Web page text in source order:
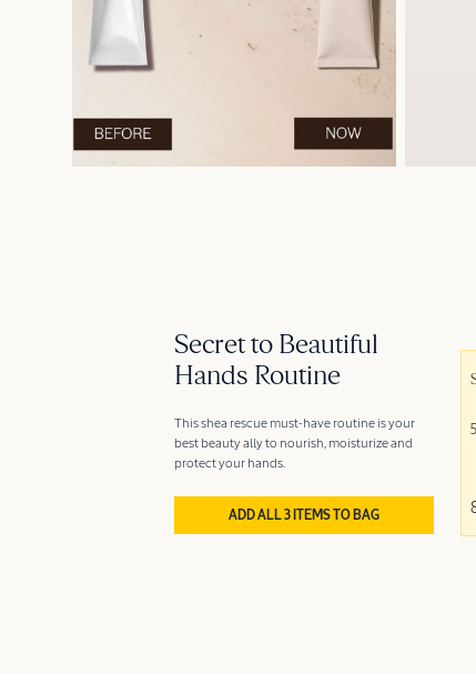
Secret to Beautiful
Hands Routine
This shea rescue must-have routine is your
best beauty ally to nourish, moisturize and
protect your hands.
ADD ALL 3 ITEMS TO BAG